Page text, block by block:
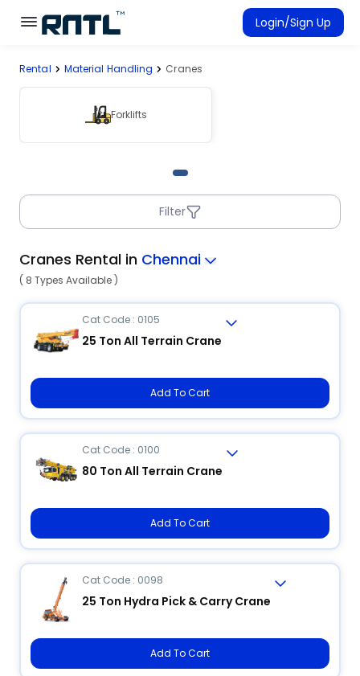
Skip to main content
Skip to main content
Login/Sign Up
Connected Rentals
Rental Material Handling Cranes
Forklifts
Filter
Cranes Rental in Chennai
( 8 Types Available )
Cat Code : 0105
25 Ton All Terrain Crane
Add To Cart
Cat Code : 0100
80 Ton All Terrain Crane
Add To Cart
Cat Code : 0098
25 Ton Hydra Pick & Carry Crane
Add To Cart